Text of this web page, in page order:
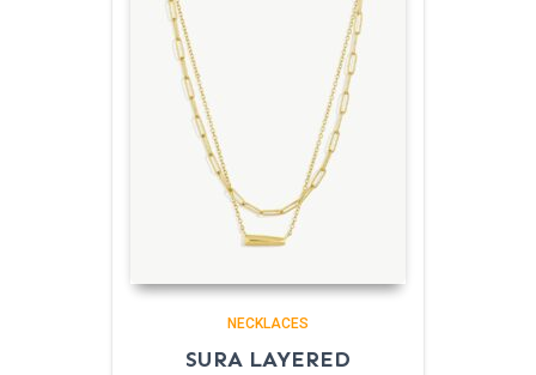
NECKLACES
SURA LAYERED